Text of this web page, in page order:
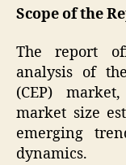
Scope of the
The report
analysis of
(CEP)
market size
emerging
dynamics.